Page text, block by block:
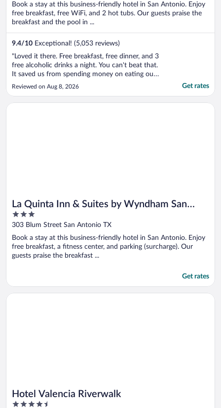
5
Book a stay at this business-friendly hotel in San Antonio. Enjoy
free breakfast, free WiFi, and 2 hot tubs. Our guests praise the
breakfast and the pool in ...
9.4/10 Exceptional! (5,053 reviews)
"Loved it there. Free breakfast, free dinner, and 3
free alcoholic drinks a night. You can't beat that.
It saved us from spending money on eating out.
The rooftop pool was great, it could have been
cleaner for sure. There was hair floating in it
Reviewed on Aug 8, 2026 Get rates
La Quinta Inn & Suites by Wyndham San
Antonio Riverwalk
3
out
5
303 Blum Street San Antonio TX
Book a stay at this business-friendly hotel in San Antonio. Enjoy
free breakfast, a fitness center, and parking (surcharge). Our
guests praise the breakfast ...
Get rates
Opens in a new window
La Quinta Inn & Suites by Wyndham San Antonio Riverwalk
Hotel Valencia Riverwalk
4.5
Opens in a new window
Hotel Valencia Riverwalk